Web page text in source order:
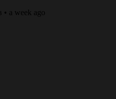
a week ago